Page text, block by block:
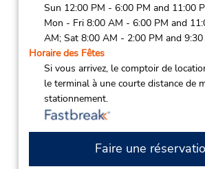
Sun 12:00 PM - 6:00 PM and 11:00
Mon - Fri 8:00 AM - 6:00 PM and
AM; Sat 8:00 AM - 2:00 PM and
Horaire des Fêtes
Si vous arrivez, le comptoir de
le terminal à une courte distance de
stationnement.
Faire une